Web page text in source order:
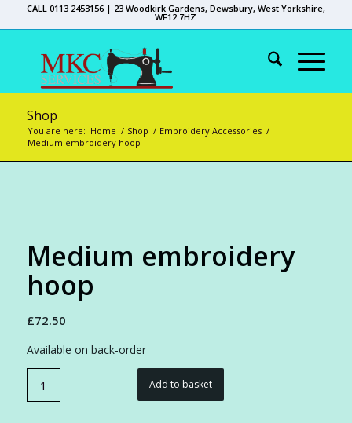
CALL 0113 2453156 | 23 Woodkirk Gardens, Dewsbury, West Yorkshire,
WF12 7HZ
Shop
You are here: Home / Shop / Embroidery Accessories /
Medium embroidery hoop
Medium embroidery
hoop
£72.50
Available on back-order
Add to basket